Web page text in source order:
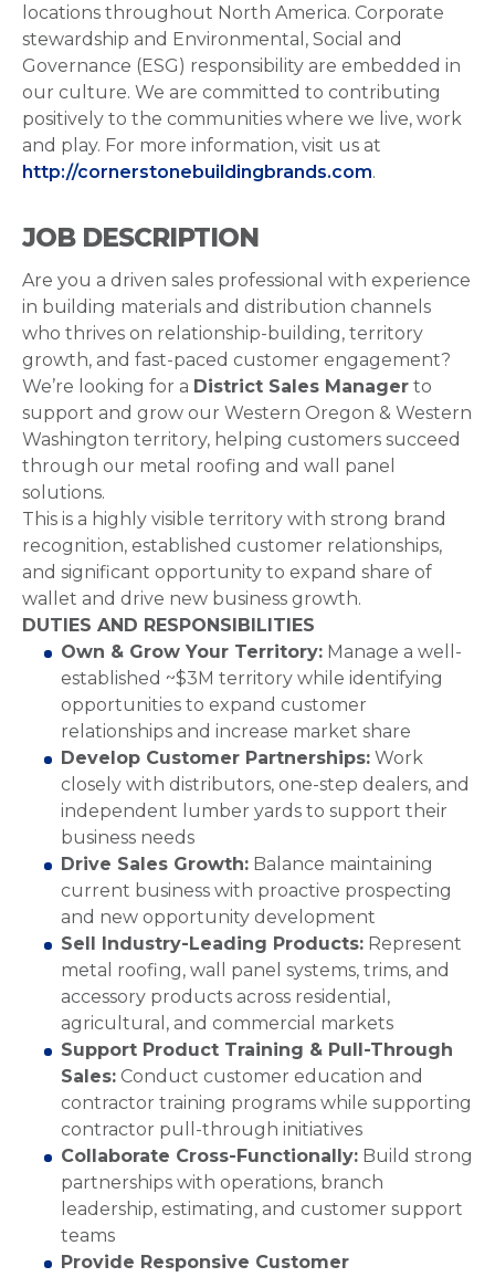
locations throughout North America. Corporate
stewardship and Environmental, Social and
Governance (ESG) responsibility are embedded in
our culture. We are committed to contributing
positively to the communities where we live, work
and play. For more information, visit us at
http://cornerstonebuildingbrands.com.
JOB DESCRIPTION
Are you a driven sales professional with experience
in building materials and distribution channels
who thrives on relationship-building, territory
growth, and fast-paced customer engagement?
We’re looking for a District Sales Manager to
support and grow our Western Oregon & Western
Washington territory, helping customers succeed
through our metal roofing and wall panel
solutions.
This is a highly visible territory with strong brand
recognition, established customer relationships,
and significant opportunity to expand share of
wallet and drive new business growth.
DUTIES AND RESPONSIBILITIES
Own & Grow Your Territory: Manage a well-
established ~$3M territory while identifying
opportunities to expand customer
relationships and increase market share
Develop Customer Partnerships: Work
closely with distributors, one-step dealers, and
independent lumber yards to support their
business needs
Drive Sales Growth: Balance maintaining
current business with proactive prospecting
and new opportunity development
Sell Industry-Leading Products: Represent
metal roofing, wall panel systems, trims, and
accessory products across residential,
agricultural, and commercial markets
Support Product Training & Pull-Through
Sales: Conduct customer education and
contractor training programs while supporting
contractor pull-through initiatives
Collaborate Cross-Functionally: Build strong
partnerships with operations, branch
leadership, estimating, and customer support
teams
Provide Responsive Customer